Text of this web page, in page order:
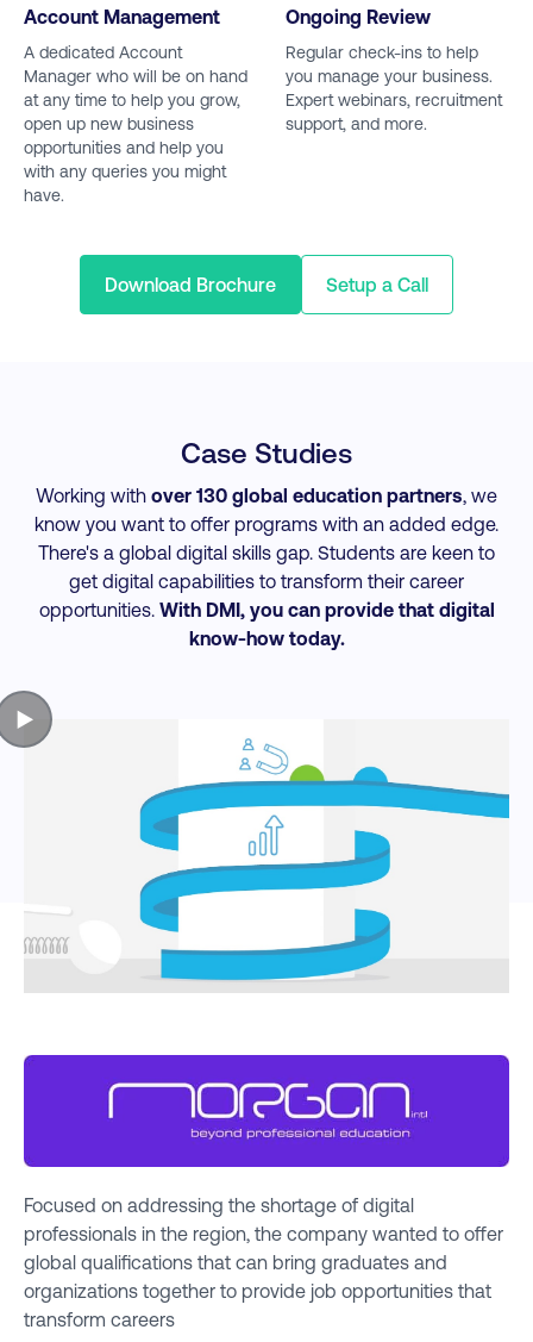
Account Management
A dedicated Account
Manager who will be on hand
at any time to help you grow,
open up new business
opportunities and help you
with any queries you might
have.
Ongoing Review
Regular check-ins to help
you manage your business.
Expert webinars, recruitment
support, and more.
Download Brochure Setup a Call
Case Studies
Working with over 130 global education partners, we
know you want to offer programs with an added edge.
There's a global digital skills gap. Students are keen to
get digital capabilities to transform their career
opportunities. With DMI, you can provide that digital
know-how today.
▶
Focused on addressing the shortage of digital
professionals in the region, the company wanted to offer
global qualifications that can bring graduates and
organizations together to provide job opportunities that
transform careers